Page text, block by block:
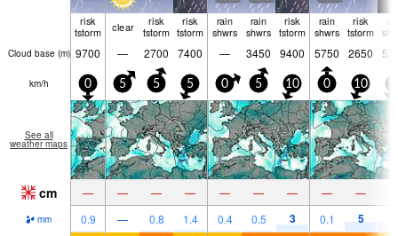
risk
tstorm
clear
risk
tstorm
risk
tstorm
rain
shwrs
rain
shwrs
risk
tstorm
rain
shwrs
risk
tstorm
Cloud base (m) 9700 — 2700 7400 — 3450 9400 5750 2650
km/h 0 5 5 5 0 5 10 0 10
See all
weather maps
cm — — — — — — — — —
mm 0.9 — 0.8 1.4 0.4 0.5 3 0.1 5